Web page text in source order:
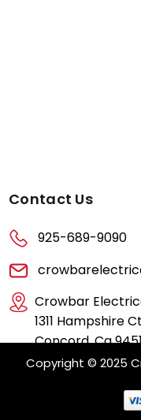
Contact Us
925-689-9090
Crowbar
1311 Hampshire
Concord, Ca
Copyright © 2025